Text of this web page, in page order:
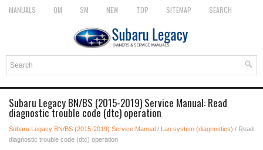
MANUALS OM SM NEW TOP SITEMAP SEARCH
Subaru Legacy BN/BS (2015-2019) Service Manual: Read
diagnostic trouble code (dtc) operation
Subaru Legacy BN/BS (2015-2019) Service Manual / Lan system (diagnostics) / Read
diagnostic trouble code (dtc) operation